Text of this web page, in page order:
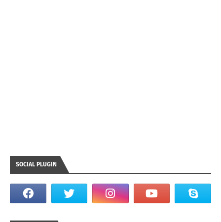
SOCIAL PLUGIN